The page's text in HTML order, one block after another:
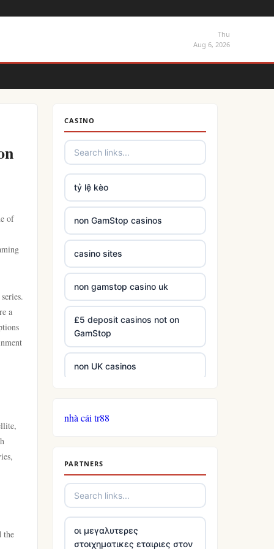
Thu
Aug 6, 2026
of
a
the
CASINO
tỷ lệ kèo
non GamStop casinos
casino sites
non gamstop casino uk
£5 deposit casinos not on
GamStop
non UK casinos
TR88
https://tg88com.net/
website Go8
nhà cái tr88
PARTNERS
οι μεγαλυτερες
στοιχηματικες εταιριες στον